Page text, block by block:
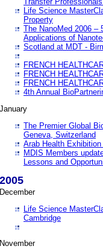
Life Science
Property
The NanoMed 2006 –
Applications of
Scotland at MDT -
FRENCH
FRENCH
FRENCH
4th Annual
January
The Premier Global
Geneva, Switzerland
Arab Health
MDIS Members
Lessons and
2005
December
Life Science
Cambridge
November